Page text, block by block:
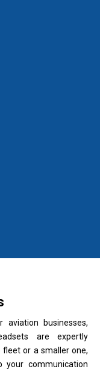
businesses,
are expertly
or a smaller one,
communication